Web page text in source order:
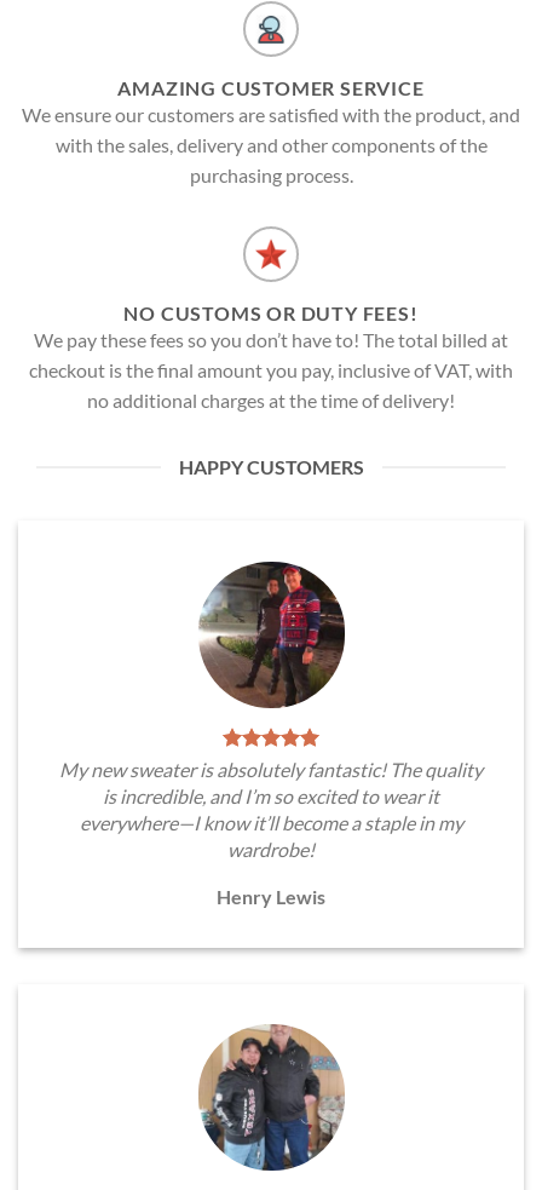
AMAZING CUSTOMER SERVICE
We ensure our customers are satisfied with the product, and
with the sales, delivery and other components of the
purchasing process.
NO CUSTOMS OR DUTY FEES!
We pay these fees so you don’t have to! The total billed at
checkout is the final amount you pay, inclusive of VAT, with
no additional charges at the time of delivery!
HAPPY CUSTOMERS
My new sweater is absolutely fantastic! The quality
is incredible, and I’m so excited to wear it
everywhere—I know it’ll become a staple in my
wardrobe!
Henry Lewis